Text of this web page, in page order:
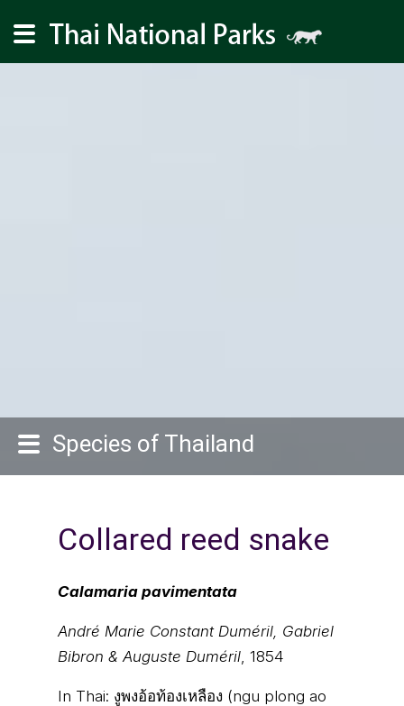
Species of Thailand
Collared reed snake
Calamaria pavimentata
André Marie Constant Duméril, Gabriel
Bibron & Auguste Duméril, 1854
In Thai: งูพงอ้อท้องเหลือง (ngu plong ao